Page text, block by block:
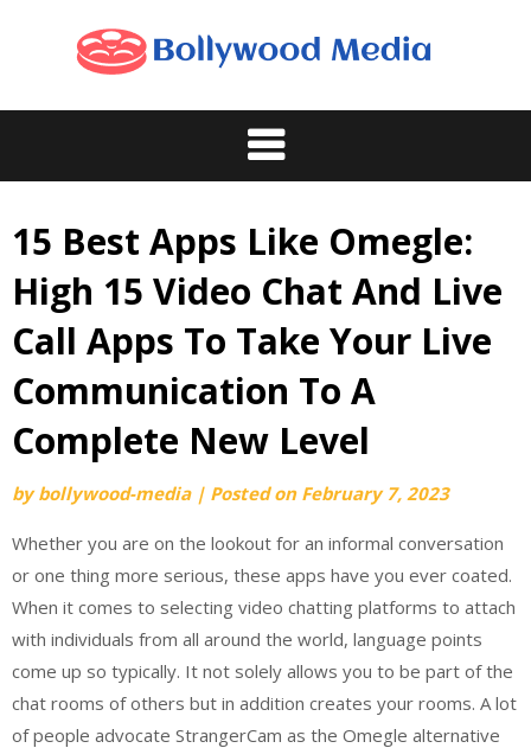
15 Best Apps Like Omegle:
High 15 Video Chat And Live
Call Apps To Take Your Live
Communication To A
Complete New Level
bybollywood-media | Posted on February 7, 2023
Whether you are on the lookout for an informal conversation
or one thing more serious, these apps have you ever coated.
When it comes to selecting video chatting platforms to attach
with individuals from all around the world, language points
come up so typically. It not solely allows you to be part of the
chat rooms of others but in addition creates your rooms. A lot
of people advocate StrangerCam as the Omegle alternative